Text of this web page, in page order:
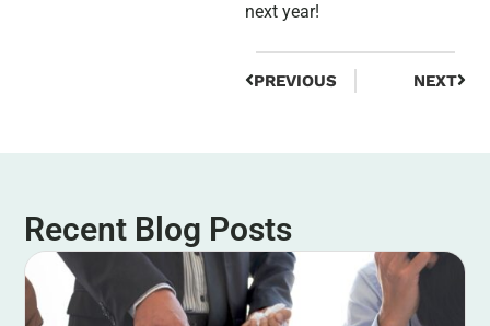
next year!
PREVIOUS NEXT
Recent Blog Posts